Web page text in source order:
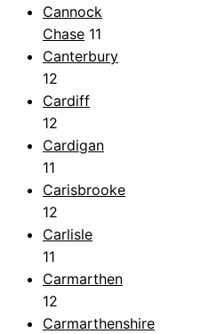
Cannock
Chase 11
Canterbury
12
Cardiff
12
Cardigan
11
Carisbrooke
12
Carlisle
11
Carmarthen
12
Carmarthenshire